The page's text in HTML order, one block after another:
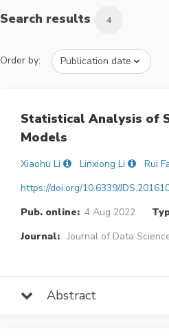
Search results 4
Order by:
Statistical Analysis of
Models
Xiaohu Li Linxiong Li
Rui
https://doi.org/10.6339/
Pub. online: 4 Aug 2022
Journal: Journal of Data
Abstract